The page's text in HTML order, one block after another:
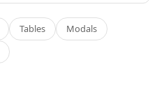
Tables
Modals